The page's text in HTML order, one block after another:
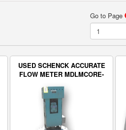
Go to Page
USED SCHENCK ACCURATE
FLOW METER MDLMCORE-